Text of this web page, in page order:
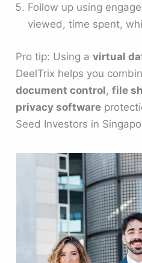
Follow up using
viewed, time spent,
Pro tip: Using avirtual
DeelTrix helps you
document control,file
privacy software
Seed Investors in